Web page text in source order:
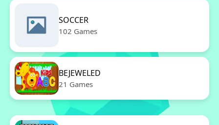
SOCCER
102 Games
BEJEWELED
21 Games